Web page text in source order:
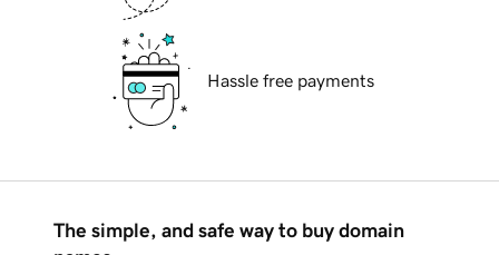
Hassle free payments
The simple, and safe way to buy domain